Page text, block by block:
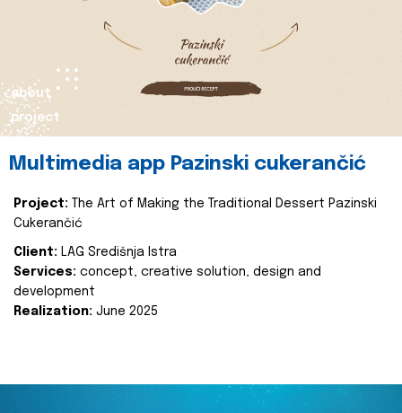
about
project
Multimedia app Pazinski cukerančić
Project:
The Art of Making the Traditional Dessert Pazinski
Cukerančić
Client: LAG Središnja Istra
Services: concept, creative solution, design and
development
Realization: June 2025